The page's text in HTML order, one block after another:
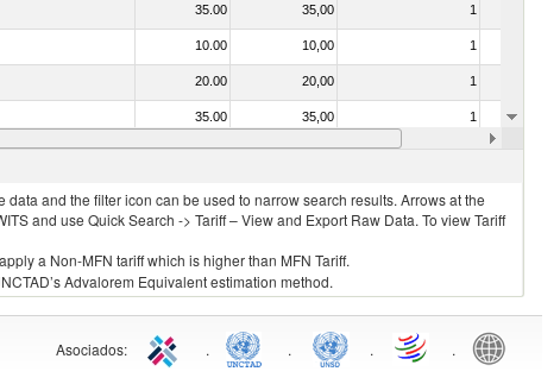
35.00 35,00 1
10.00 10,00 1
20.00 20,00 1
35.00 35,00 1
7.00 7,50
and the filter icon can be used to narrow search results. Arrows at the
and use Quick Search -> Tariff – View and Export Raw Data. To view Tariff
a Non-MFN tariff which is higher than MFN Tariff.
Advalorem Equivalent estimation method.
Asociados: . . . .